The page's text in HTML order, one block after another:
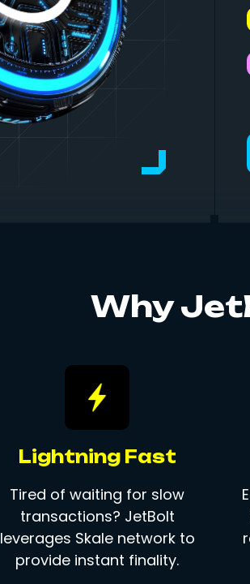
Why
Lightning Fast
Tired of waiting for slow
transactions? JetBolt
leverages Skale network to
provide instant finality.